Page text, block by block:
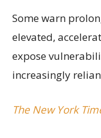
Some warn
elevated,
expose
increasingly
The New York